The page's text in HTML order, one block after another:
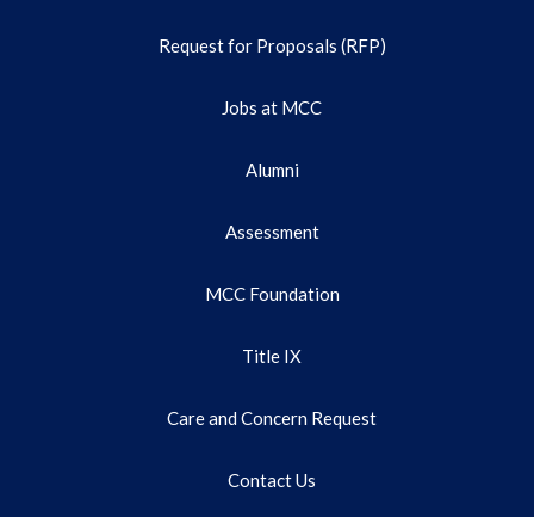
Request for Proposals (RFP)
Jobs at MCC
Alumni
Assessment
MCC Foundation
Title IX
Care and Concern Request
Contact Us